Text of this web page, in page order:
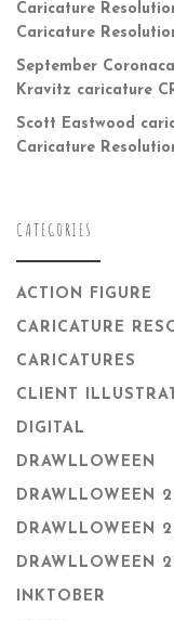
Caricature
Caricature
September
Kravitz caricature
Scott Eastwood
Caricature
CATEGORIES
ACTION FIGURE
CARICATURE
CARICATURES
CLIENT
DIGITAL
DRAWLLOWEEN
DRAWLLOWEEN
DRAWLLOWEEN
DRAWLLOWEEN
INKTOBER